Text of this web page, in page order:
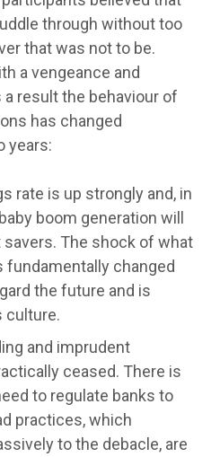
through without too
that was not to be.
a vengeance and
result the behaviour of
has changed
years:
rate is up strongly and, in
boom generation will
The shock of what
fundamentally changed
the future and is
culture.
and imprudent
ceased. There is
to regulate banks to
practices, which
to the debacle, are